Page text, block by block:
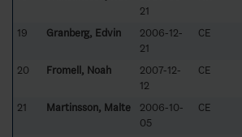
21
19 Granberg, Edvin
2006-12-
21
CE
20 Fromell, Noah
2007-12-
12
CE
21 Martinsson, Malte
2006-10-
05
CE